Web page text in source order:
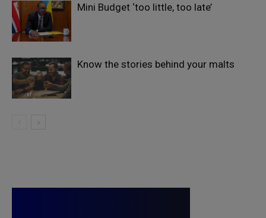
Mini Budget ‘too little, too late’
Know the stories behind your malts